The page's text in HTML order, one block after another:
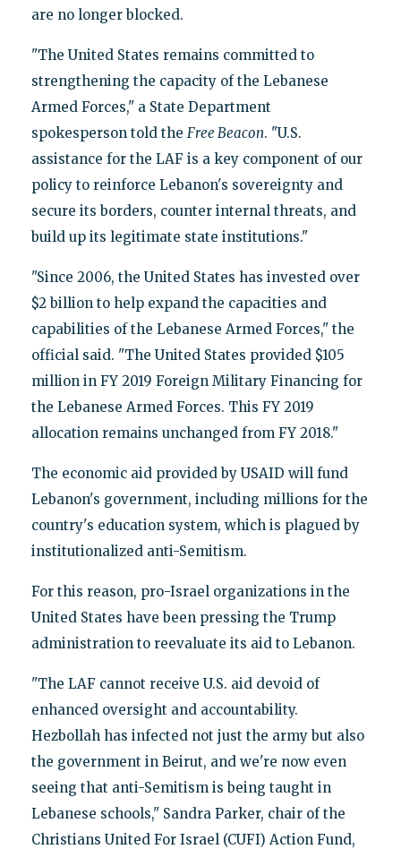
are no longer blocked.
"The United States remains committed to
strengthening the capacity of the Lebanese
Armed Forces," a State Department
spokesperson told the Free Beacon. "U.S.
assistance for the LAF is a key component of our
policy to reinforce Lebanon's sovereignty and
secure its borders, counter internal threats, and
build up its legitimate state institutions."
"Since 2006, the United States has invested over
$2 billion to help expand the capacities and
capabilities of the Lebanese Armed Forces," the
official said. "The United States provided $105
million in FY 2019 Foreign Military Financing for
the Lebanese Armed Forces. This FY 2019
allocation remains unchanged from FY 2018."
The economic aid provided by USAID will fund
Lebanon's government, including millions for the
country's education system, which is plagued by
institutionalized anti-Semitism.
For this reason, pro-Israel organizations in the
United States have been pressing the Trump
administration to reevaluate its aid to Lebanon.
"The LAF cannot receive U.S. aid devoid of
enhanced oversight and accountability.
Hezbollah has infected not just the army but also
the government in Beirut, and we're now even
seeing that anti-Semitism is being taught in
Lebanese schools," Sandra Parker, chair of the
Christians United For Israel (CUFI) Action Fund,